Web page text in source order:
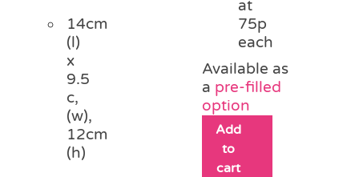
14cm
(l)
x
9.5
c,
(w),
12cm
(h)
at
75p
each
Available as
a pre-filled
option
Add
to
cart